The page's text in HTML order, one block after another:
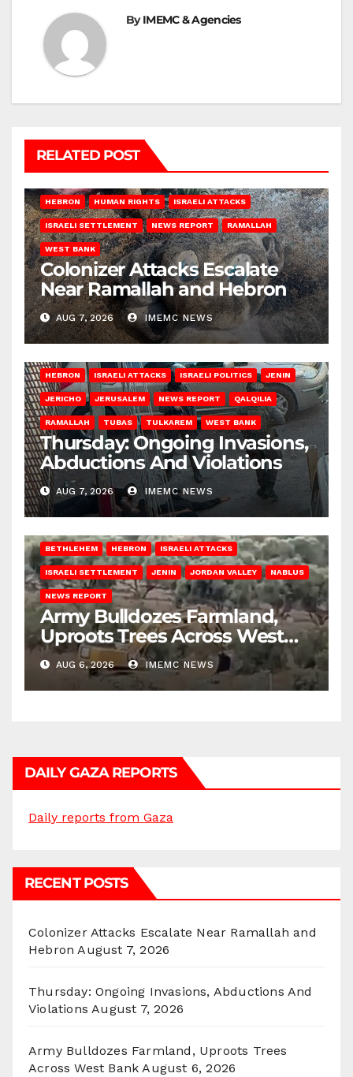
ByIMEMC & Agencies
RELATED POST
HEBRON HUMAN RIGHTS ISRAELI ATTACKS
ISRAELI SETTLEMENT NEWS REPORT RAMALLAH
WEST BANK
Colonizer Attacks Escalate
Near Ramallah and Hebron
AUG 7, 2026 IMEMC NEWS
HEBRON ISRAELI ATTACKS ISRAELI POLITICS JENIN
JERICHO JERUSALEM NEWS REPORT QALQILIA
RAMALLAH TUBAS TULKAREM WEST BANK
Thursday: Ongoing Invasions,
Abductions And Violations
AUG 7, 2026 IMEMC NEWS
BETHLEHEM HEBRON ISRAELI ATTACKS
ISRAELI SETTLEMENT JENIN JORDAN VALLEY NABLUS
NEWS REPORT
Army Bulldozes Farmland,
Uproots Trees Across West
Bank
AUG 6, 2026 IMEMC NEWS
DAILY GAZA REPORTS
Daily reports from Gaza
RECENT POSTS
Colonizer Attacks Escalate Near Ramallah and
Hebron August 7, 2026
Thursday: Ongoing Invasions, Abductions And
Violations August 7, 2026
Army Bulldozes Farmland, Uproots Trees
Across West Bank August 6, 2026